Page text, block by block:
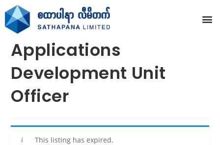
Applications
Development Unit
Officer
This listing has expired.